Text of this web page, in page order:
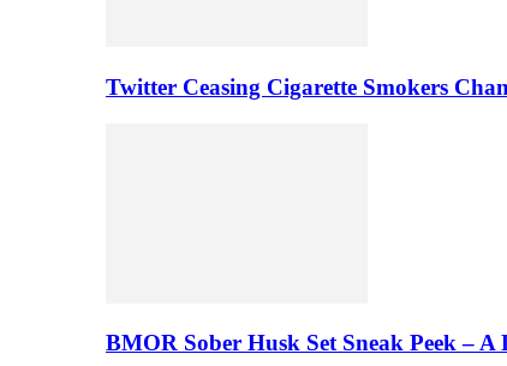
Twitter Ceasing Cigarette Smokers
BMOR Sober Husk Set Sneak Peek –